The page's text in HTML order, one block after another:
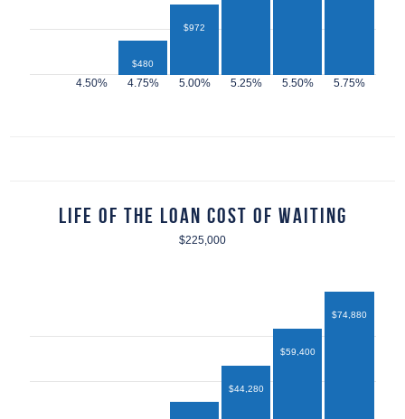
$480
$972
Life of the Loan Cost of Waiting
$225,000
$44,280
$59,400
$74,880